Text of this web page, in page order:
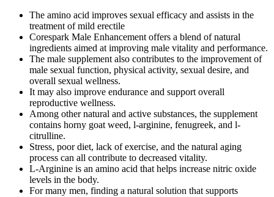
The amino acid improves sexual efficacy and assists in the
treatment of mild erectile
Corespark Male Enhancement offers a blend of natural
ingredients aimed at improving male vitality and performance.
The male supplement also contributes to the improvement of
male sexual function, physical activity, sexual desire, and
overall sexual wellness.
It may also improve endurance and support overall
reproductive wellness.
Among other natural and active substances, the supplement
contains horny goat weed, l-arginine, fenugreek, and l-
citrulline.
Stress, poor diet, lack of exercise, and the natural aging
process can all contribute to decreased vitality.
L-Arginine is an amino acid that helps increase nitric oxide
levels in the body.
For many men, finding a natural solution that supports